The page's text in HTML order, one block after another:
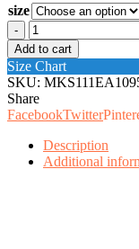
4,290.00৳ .
size
Mens
Short
Kabli
Set.
quantity
Add to cart
Size Chart
SKU:
Share
FacebookTwitter
Description
Additional